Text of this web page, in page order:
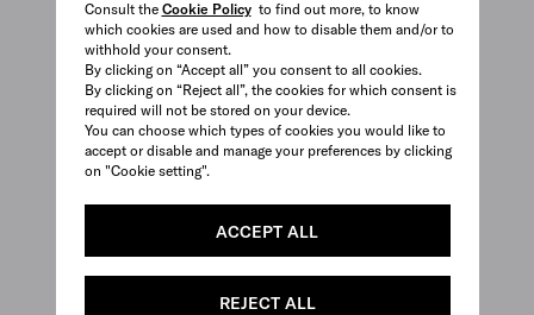
Consult the Cookie Policyto find out more, to know
which cookies are used and how to disable them and/or to
withhold your consent.
By clicking on “Accept all” you consent to all cookies.
By clicking on “Reject all”, the cookies for which consent is
required will not be stored on your device.
You can choose which types of cookies you would like to
accept or disable and manage your preferences by clicking
on "Cookie setting".
ACCEPT ALL
REJECT ALL